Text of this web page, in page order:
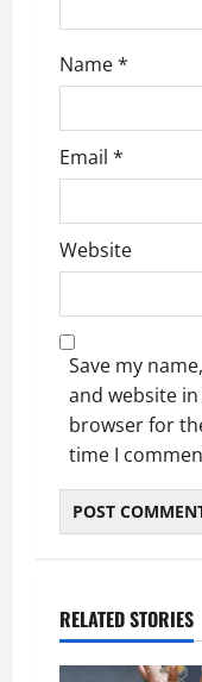
Name*
Email *
Website
Save my
and website
browser for
time I
RELATED STORIES